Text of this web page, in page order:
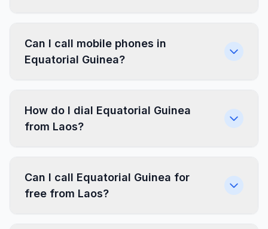
Can I call mobile phones in
Equatorial Guinea?
How do I dial Equatorial Guinea
from Laos?
Can I call Equatorial Guinea for
free from Laos?